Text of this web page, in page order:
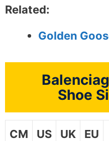
Related:
Golden
Shoe
CM US UK EU